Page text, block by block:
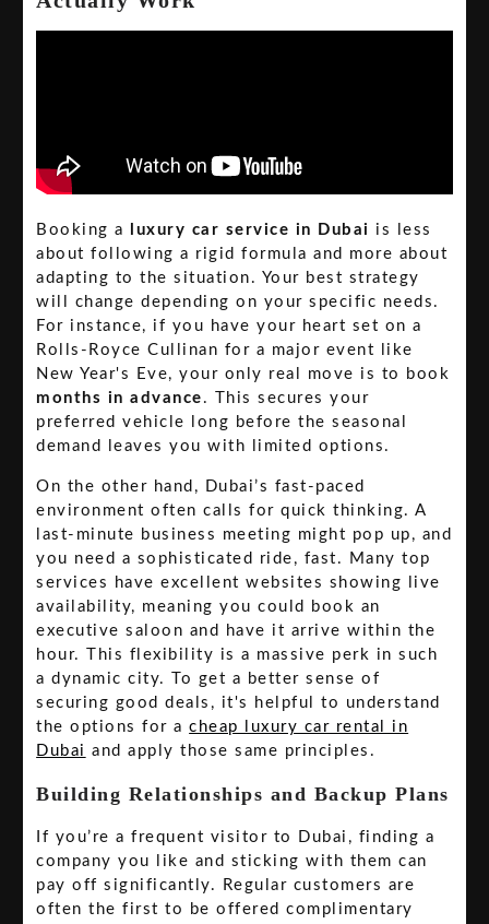
Booking a luxury car service in Dubai is less
about following a rigid formula and more about
adapting to the situation. Your best strategy
will change depending on your specific needs.
For instance, if you have your heart set on a
Rolls-Royce Cullinan for a major event like
New Year's Eve, your only real move is to book
months in advance . This secures your
preferred vehicle long before the seasonal
demand leaves you with limited options.
On the other hand, Dubai’s fast-paced
environment often calls for quick thinking. A
last-minute business meeting might pop up, and
you need a sophisticated ride, fast. Many top
services have excellent websites showing live
availability, meaning you could book an
executive saloon and have it arrive within the
hour. This flexibility is a massive perk in such
a dynamic city. To get a better sense of
securing good deals, it's helpful to understand
the options for acheap luxury car rental in
Dubai and apply those same principles.
Building Relationships and Backup Plans
If you’re a frequent visitor to Dubai, finding a
company you like and sticking with them can
pay off significantly. Regular customers are
often the first to be offered complimentary